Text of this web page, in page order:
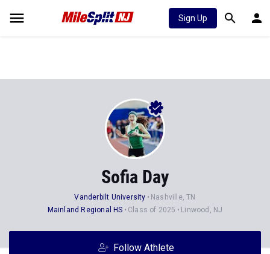
Sign Up
Sofia Day
Vanderbilt University
Nashville, TN
Mainland Regional HS
Class of 2025 Linwood, NJ
Follow Athlete